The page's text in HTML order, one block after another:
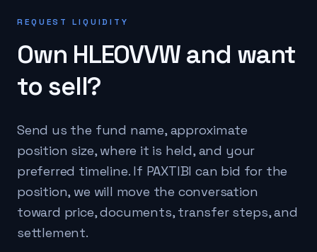
REQUEST LIQUIDITY
Own HLEOVVWand want
to sell?
Send us the fund name, approximate
position size, where it is held, and your
preferred timeline. If PAXTIBI can bid for the
position, we will move the conversation
toward price, documents, transfer steps, and
settlement.